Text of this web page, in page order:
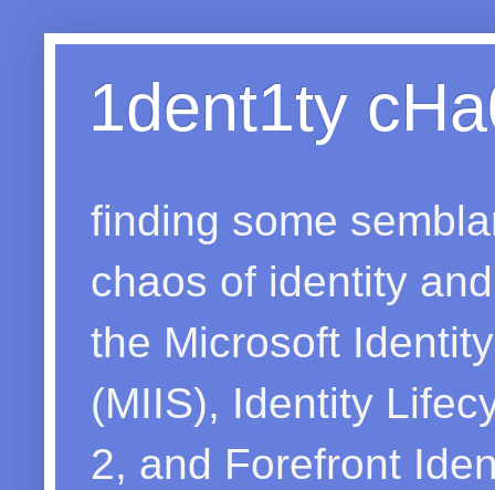
1dent1ty
finding some
chaos of identity
the Microsoft
(MIIS), Identity
2, and Forefront